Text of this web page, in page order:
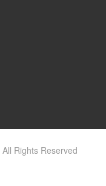
All Rights Reserved